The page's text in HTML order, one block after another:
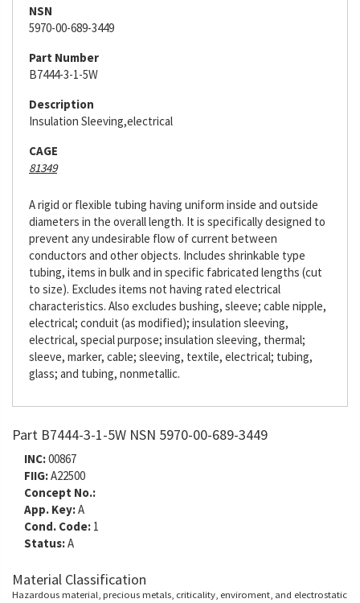
NSN
5970-00-689-3449
Part Number
B7444-3-1-5W
Description
Insulation Sleeving,electrical
CAGE
81349
A rigid or flexible tubing having uniform inside and outside
diameters in the overall length. It is specifically designed to
prevent any undesirable flow of current between
conductors and other objects. Includes shrinkable type
tubing, items in bulk and in specific fabricated lengths (cut
to size). Excludes items not having rated electrical
characteristics. Also excludes bushing, sleeve; cable nipple,
electrical; conduit (as modified); insulation sleeving,
electrical, special purpose; insulation sleeving, thermal;
sleeve, marker, cable; sleeving, textile, electrical; tubing,
glass; and tubing, nonmetallic.
Part B7444-3-1-5W NSN 5970-00-689-3449
INC:00867
FIIG:A22500
Concept No.:
App. Key:A
Cond. Code: 1
Status:A
Material Classification
Hazardous material, precious metals, criticality, enviroment, and electrostatic